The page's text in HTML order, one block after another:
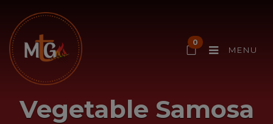
0
MENU
Vegetable Samosa